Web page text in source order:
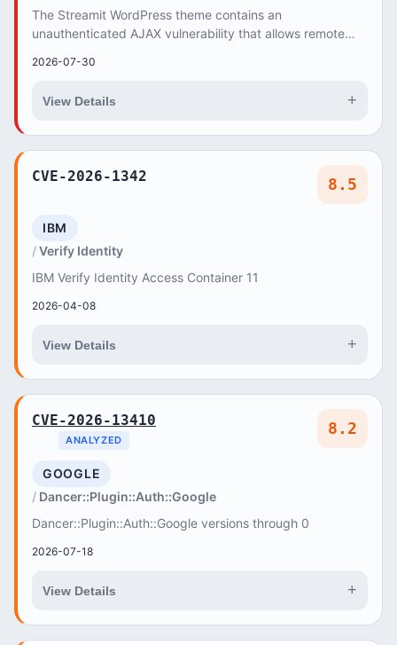
The Streamit WordPress theme contains an
unauthenticated AJAX vulnerability that allows remote
2026-07-30
View Details +
CVE-2026-1342 8.5
IBM
Verify Identity
IBM Verify Identity Access Container 11
2026-04-08
View Details +
CVE-2026-13410
ANALYZED
8.2
GOOGLE
Dancer::Plugin::Auth::Google
Dancer::Plugin::Auth::Google versions through 0
2026-07-18
View Details +